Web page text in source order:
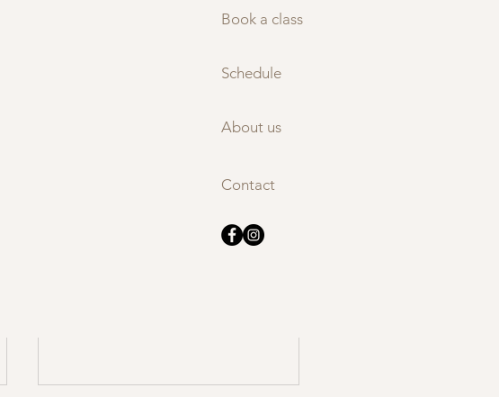
See All
Book a class
Schedule
About us
Contact